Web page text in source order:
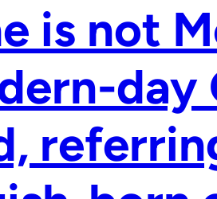
is not
day